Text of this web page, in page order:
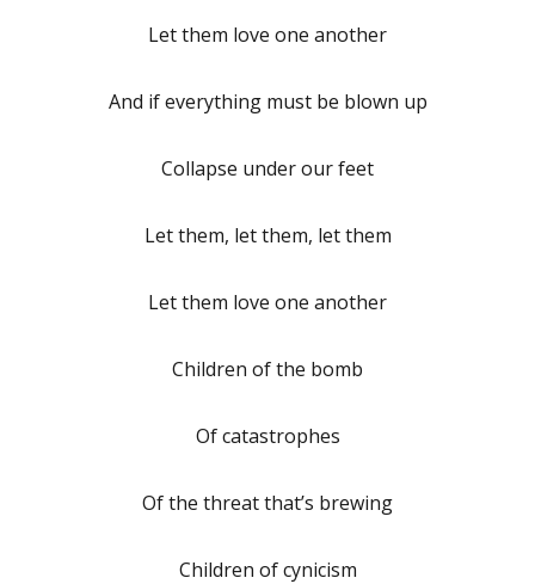
Let them love one another
And if everything must be blown up
Collapse under our feet
Let them, let them, let them
Let them love one another
Children of the bomb
Of catastrophes
Of the threat that’s brewing
Children of cynicism